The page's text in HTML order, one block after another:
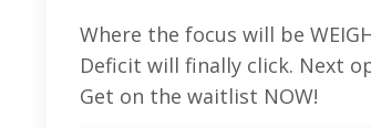
Where the focus will be
Deficit will finally click. Next
Get on the waitlist NOW!